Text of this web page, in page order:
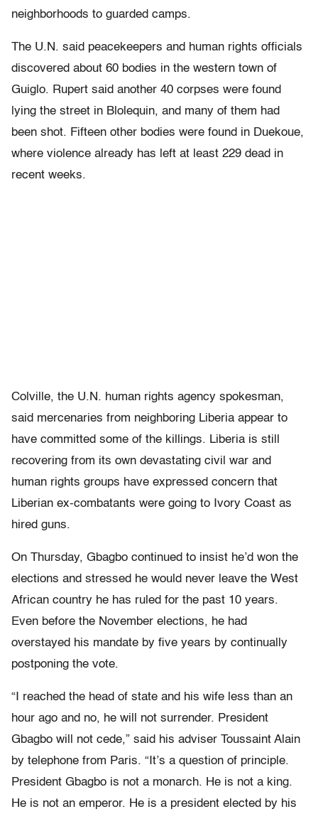
neighborhoods to guarded camps.
The U.N. said peacekeepers and human rights officials
discovered about 60 bodies in the western town of
Guiglo. Rupert said another 40 corpses were found
lying the street in Blolequin, and many of them had
been shot. Fifteen other bodies were found in Duekoue,
where violence already has left at least 229 dead in
recent weeks.
Colville, the U.N. human rights agency spokesman,
said mercenaries from neighboring Liberia appear to
have committed some of the killings. Liberia is still
recovering from its own devastating civil war and
human rights groups have expressed concern that
Liberian ex-combatants were going to Ivory Coast as
hired guns.
On Thursday, Gbagbo continued to insist he’d won the
elections and stressed he would never leave the West
African country he has ruled for the past 10 years.
Even before the November elections, he had
overstayed his mandate by five years by continually
postponing the vote.
“I reached the head of state and his wife less than an
hour ago and no, he will not surrender. President
Gbagbo will not cede,” said his adviser Toussaint Alain
by telephone from Paris. “It’s a question of principle.
President Gbagbo is not a monarch. He is not a king.
He is not an emperor. He is a president elected by his